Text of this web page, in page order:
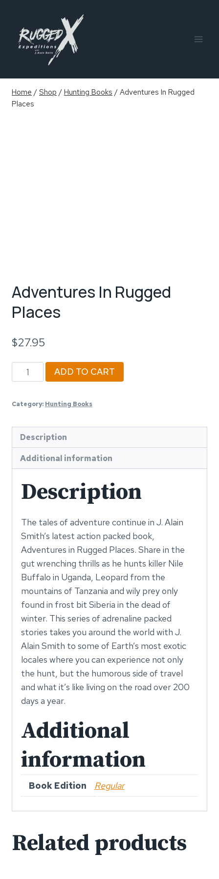
content
Home /Shop /Hunting Books /Adventures In Rugged
Places
Adventures In Rugged
Places
$27.95
Adventures
In
Places
ADD TO CART
Category: Hunting Books
Description
Additional information
Description
The tales of adventure continue in J. Alain
Smith’s latest action packed book,
Adventures in Rugged Places. Share in the
gut wrenching thrills as he hunts killer Nile
Buffalo in Uganda, Leopard from the
mountains of Tanzania and wily prey only
found in frost bit Siberia in the dead of
winter. This series of adrenaline packed
stories takes you around the world with J.
Alain Smith to some of Earth’s most exotic
locales where you can experience not only
the hunt, but the humorous side of travel
and what it’s like living on the road over 200
days a year.
Additional
information
Book Edition Regular
Related products